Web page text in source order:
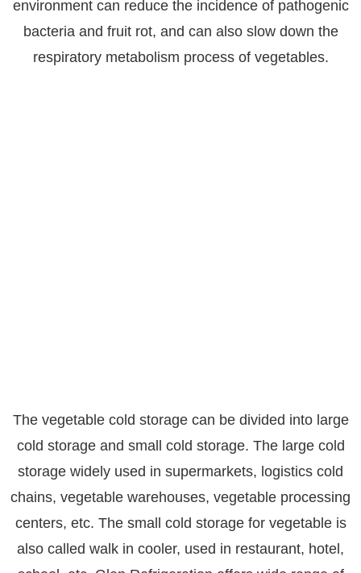
environment can reduce the incidence of pathogenic
bacteria and fruit rot, and can also slow down the
respiratory metabolism process of vegetables.
The vegetable cold storage can be divided into large
cold storage and small cold storage. The large cold
storage widely used in supermarkets, logistics cold
chains, vegetable warehouses, vegetable processing
centers, etc. The small cold storage for vegetable is
also called walk in cooler, used in restaurant, hotel,